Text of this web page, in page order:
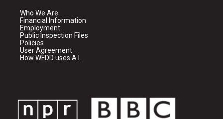
Who We Are
Financial Information
Employment
Public Inspection Files
Policies
User Agreement
How WFDD uses A.I.